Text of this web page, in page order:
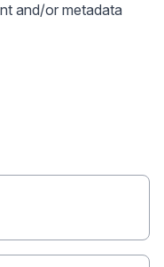
and/or metadata